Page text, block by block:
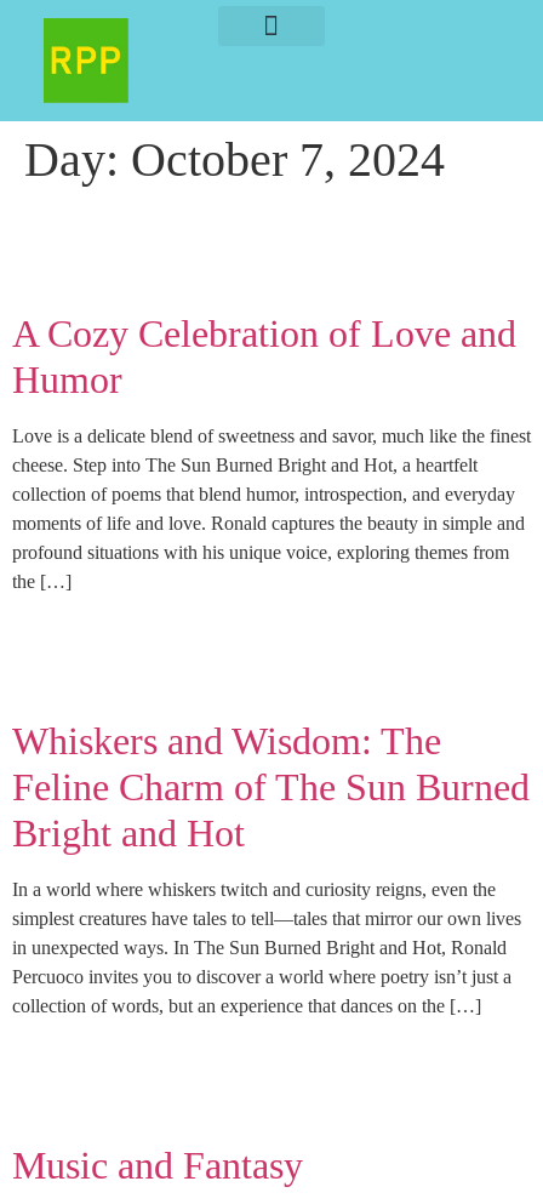
Day: October 7, 2024
A Cozy Celebration of Love and
Humor
Love is a delicate blend of sweetness and savor, much like the finest
cheese. Step into The Sun Burned Bright and Hot, a heartfelt
collection of poems that blend humor, introspection, and everyday
moments of life and love. Ronald captures the beauty in simple and
profound situations with his unique voice, exploring themes from
the […]
Whiskers and Wisdom: The
Feline Charm of The Sun Burned
Bright and Hot
In a world where whiskers twitch and curiosity reigns, even the
simplest creatures have tales to tell—tales that mirror our own lives
in unexpected ways. In The Sun Burned Bright and Hot, Ronald
Percuoco invites you to discover a world where poetry isn’t just a
collection of words, but an experience that dances on the […]
Music and Fantasy